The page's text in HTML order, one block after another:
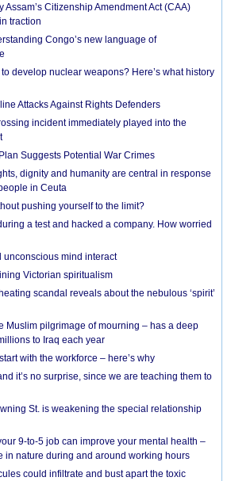
Citizenship Amendment Act (CAA)
traction
Congo’s new language of
develop nuclear weapons? Here’s what history
Attacks Against Rights Defenders
incident immediately played into the
Suggests Potential War Crimes
dignity and humanity are central in response
in Ceuta
pushing yourself to the limit?
a test and hacked a company. How worried
unconscious mind interact
Victorian spiritualism
scandal reveals about the nebulous ‘spirit’
Muslim pilgrimage of mourning – has a deep
to Iraq each year
with the workforce – here’s why
it’s no surprise, since we are teaching them to
St. is weakening the special relationship
9-to-5 job can improve your mental health –
in nature during and around working hours
could infiltrate and bust apart the toxic